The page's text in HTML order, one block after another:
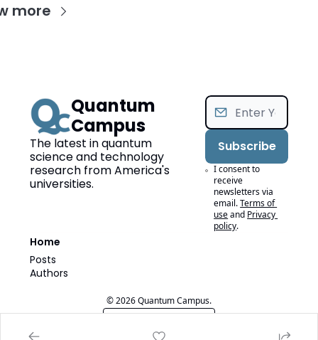
more
Quantum
Campus
The latest in quantum
science and technology
research from America's
universities.
Subscribe
I consent to
receive
newsletters via
email.Terms of
useand Privacy
policy.
Home
Posts
Authors
© 2026 Quantum Campus.